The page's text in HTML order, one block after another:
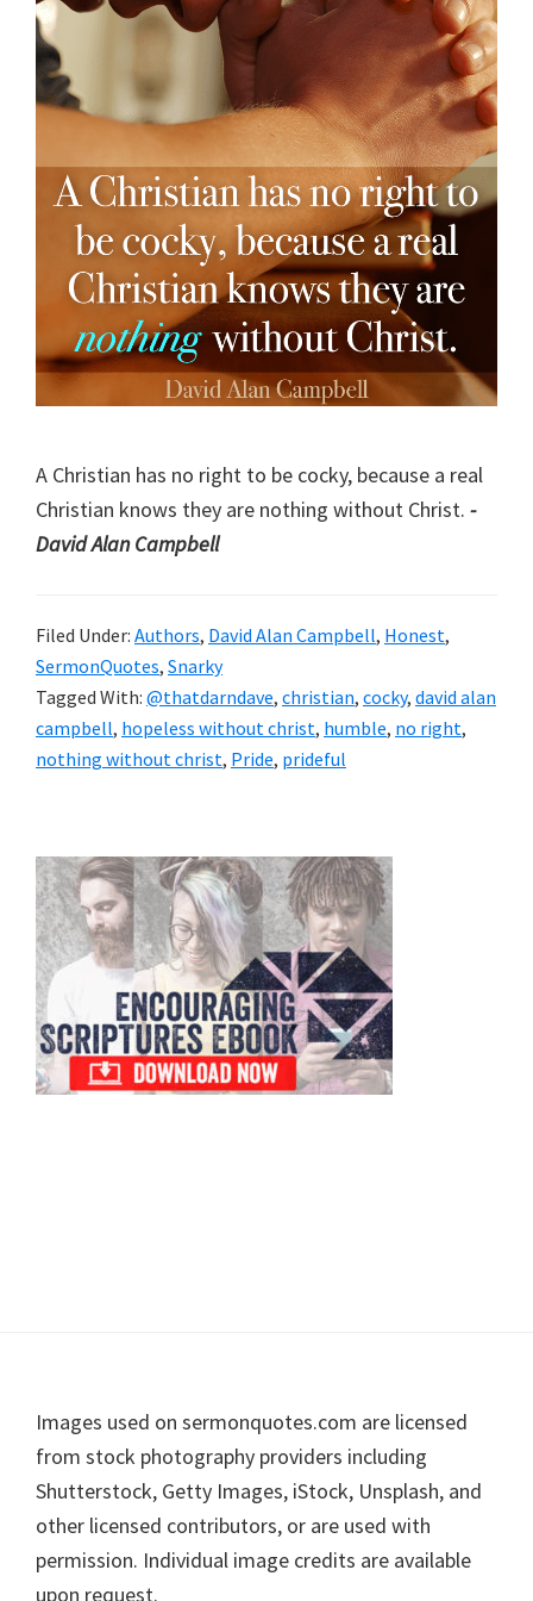
A Christian has no right to be cocky, because a real
Christian knows they are nothing without Christ. -
David Alan Campbell
Filed Under: Authors, David Alan Campbell, Honest,
SermonQuotes, Snarky
Tagged With: @thatdarndave, christian, cocky, david alan
campbell, hopeless without christ, humble, no right,
nothing without christ, Pride, prideful
Primary
Sidebar
Footer
Images used on sermonquotes.com are licensed
from stock photography providers including
Shutterstock, Getty Images, iStock, Unsplash, and
other licensed contributors, or are used with
permission. Individual image credits are available
upon request.